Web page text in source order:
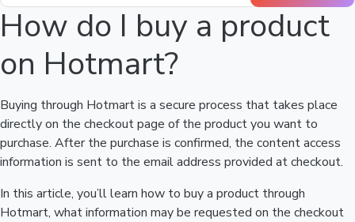
How do I buy a product
on Hotmart?
Buying through Hotmart is a secure process that takes place
directly on the checkout page of the product you want to
purchase. After the purchase is confirmed, the content access
information is sent to the email address provided at checkout.
In this article, you’ll learn how to buy a product through
Hotmart, what information may be requested on the checkout